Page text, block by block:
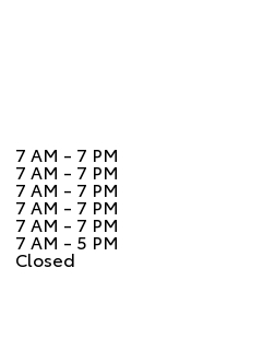
7 AM - 7 PM
7 AM - 7 PM
7 AM - 7 PM
7 AM - 7 PM
7 AM - 7 PM
7 AM - 5 PM
Closed